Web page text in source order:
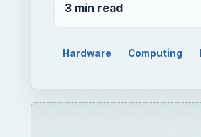
3 min read
Hardware Computing